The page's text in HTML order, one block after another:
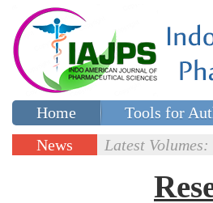
Home Tools for
Special issues
News
Latest Volumes: